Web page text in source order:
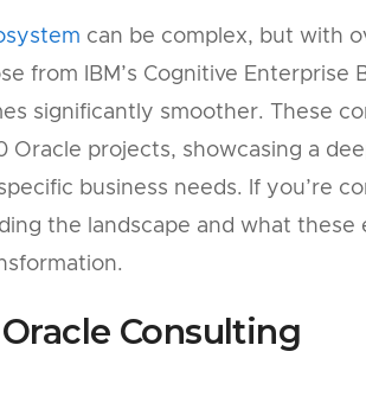
can be complex, but with
from IBM’s Cognitive Enterprise
significantly smoother. These
Oracle projects, showcasing a
business needs. If you’re
the landscape and what
Consulting